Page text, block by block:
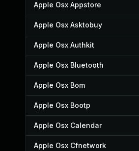
Apple Osx Appstore
Apple Osx Asktobuy
Apple Osx Authkit
Apple Osx Bluetooth
Apple Osx Bom
Apple Osx Bootp
Apple Osx Calendar
Apple Osx Cfnetwork